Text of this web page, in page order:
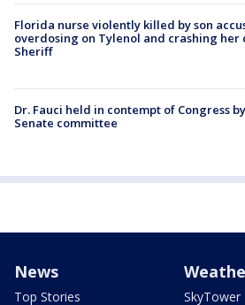
Florida nurse violently killed by son
overdosing on Tylenol and crashing her
Sheriff
Dr. Fauci held in contempt of Congress by
Senate committee
News
Top Stories
SkyTower